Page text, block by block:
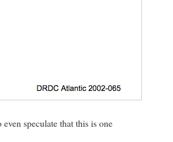
speculate that this is one